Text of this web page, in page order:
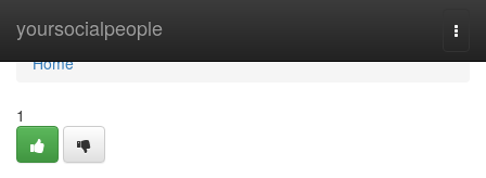
yoursocialpeople
Home
Home
1